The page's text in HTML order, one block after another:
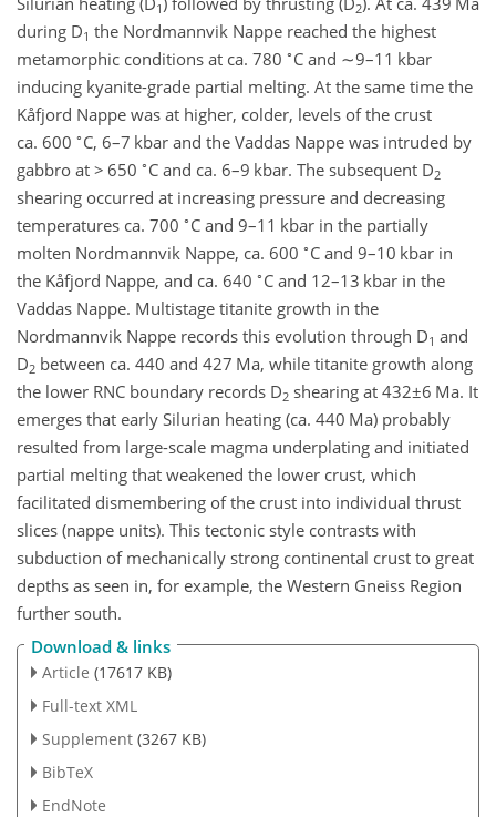
1 2
during D1 the Nordmannvik Nappe reached the highest
metamorphic conditions at ca. 780 ∘ C and ∼9–11 kbar
inducing kyanite-grade partial melting. At the same time the
Kåfjord Nappe was at higher, colder, levels of the crust
ca. 600 ∘ C, 6–7 kbar and the Vaddas Nappe was intruded by
gabbro at > 650 ∘ C and ca. 6–9 kbar. The subsequent D2
shearing occurred at increasing pressure and decreasing
temperatures ca. 700 ∘ C and 9–11 kbar in the partially
molten Nordmannvik Nappe, ca. 600 ∘ C and 9–10 kbar in
the Kåfjord Nappe, and ca. 640 ∘ C and 12–13 kbar in the
Vaddas Nappe. Multistage titanite growth in the
Nordmannvik Nappe records this evolution through D1 and
D2 between ca. 440 and 427 Ma, while titanite growth along
the lower RNC boundary records D2 shearing at 432±6 Ma. It
emerges that early Silurian heating (ca. 440 Ma) probably
resulted from large-scale magma underplating and initiated
partial melting that weakened the lower crust, which
facilitated dismembering of the crust into individual thrust
slices (nappe units). This tectonic style contrasts with
subduction of mechanically strong continental crust to great
depths as seen in, for example, the Western Gneiss Region
further south.
Download & links
Article (17617 KB)
Full-text XML
Supplement (3267 KB)
BibTeX
EndNote